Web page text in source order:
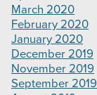
March 2020
February 2020
January 2020
December 2019
November 2019
September 2019